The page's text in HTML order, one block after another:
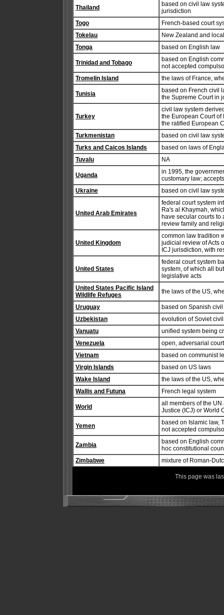
Thailand
based on civil law
jurisdiction
Togo
French-based court
Tokelau
New Zealand and
Tonga
based on English law
Trinidad and Tobago
based on English
not accepted
Tromelin Island
the laws of France,
Tunisia
based on French civil
the Supreme Court in
Turkey
civil law system
the European Court
the ratified European
Turkmenistan
based on civil law
Turks and Caicos Islands
based on laws of
Tuvalu
NA
Uganda
in 1995, the
customary law;
Ukraine
based on civil law
United Arab Emirates
federal court system
Ra's al Khaymah,
have secular courts to
review family and
United Kingdom
common law tradition
judicial review of Acts
ICJ jurisdiction, with
United States
federal court system
system, of which all
legislative acts
United States Pacific Island
Wildlife Refuges
the laws of the US,
Uruguay
based on Spanish
Uzbekistan
evolution of Soviet
Vanuatu
unified system being
Venezuela
open, adversarial
Vietnam
based on communist
Virgin Islands
based on US laws
Wake Island
the laws of the US,
Wallis and Futuna
French legal system
World
all members of the
Justice (ICJ) or World
Yemen
based on Islamic law,
not accepted
Zambia
based on English
hoc constitutional
Zimbabwe
mixture of Roman-
This page was